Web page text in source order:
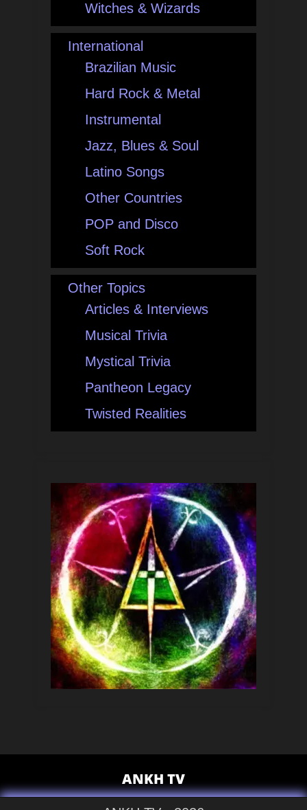
Witches & Wizards
International
Brazilian Music
Hard Rock & Metal
Instrumental
Jazz, Blues & Soul
Latino Songs
Other Countries
POP and Disco
Soft Rock
Other Topics
Articles & Interviews
Musical Trivia
Mystical Trivia
Pantheon Legacy
Twisted Realities
ANKH TV